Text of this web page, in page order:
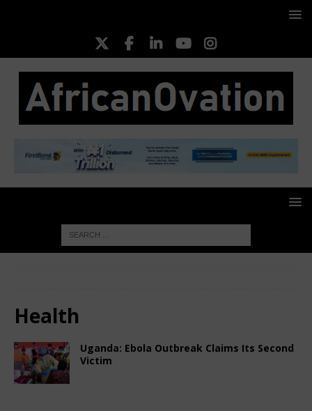
Health
Uganda: Ebola Outbreak Claims Its Second
Victim